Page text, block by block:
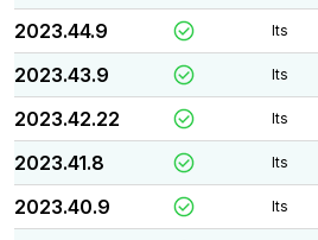
2023.44.9 lts
2023.43.9 lts
2023.42.22 lts
2023.41.8 lts
2023.40.9 lts